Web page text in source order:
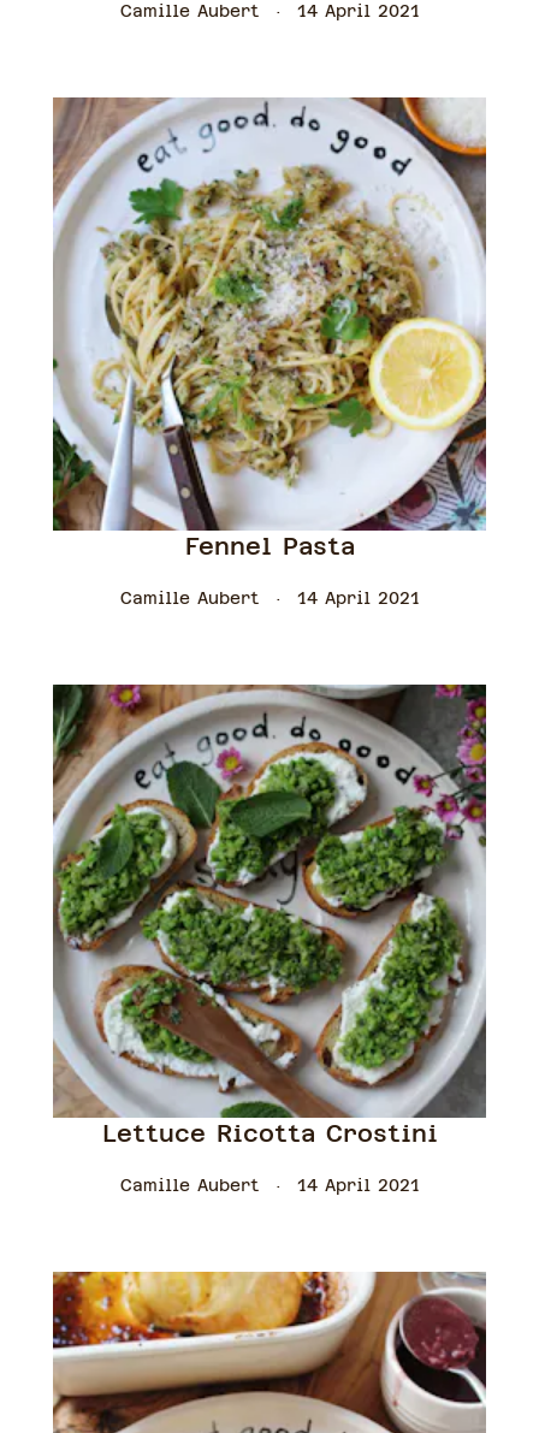
Camille Aubert 14 April 2021
Fennel Pasta
Camille Aubert 14 April 2021
Lettuce Ricotta Crostini
Camille Aubert 14 April 2021